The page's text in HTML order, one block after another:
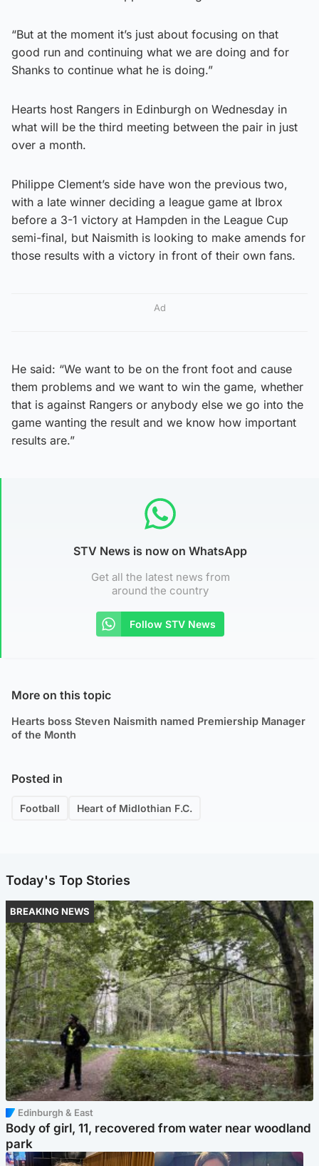
“But at the moment it’s just about focusing on that
good run and continuing what we are doing and for
Shanks to continue what he is doing.”
Hearts host Rangers in Edinburgh on Wednesday in
what will be the third meeting between the pair in just
over a month.
Philippe Clement’s side have won the previous two,
with a late winner deciding a league game at Ibrox
before a 3-1 victory at Hampden in the League Cup
semi-final, but Naismith is looking to make amends for
those results with a victory in front of their own fans.
Ad
He said: “We want to be on the front foot and cause
them problems and we want to win the game, whether
that is against Rangers or anybody else we go into the
game wanting the result and we know how important
results are.”
STV News is now on WhatsApp
Get all the latest news from
around the country
Follow STV News
More on this topic
Hearts boss Steven Naismith named Premiership Manager
of the Month
Posted in
Football Heart of Midlothian F.C.
Today's Top Stories
BREAKING NEWS
Edinburgh & East
Body of girl, 11, recovered from water near woodland
park